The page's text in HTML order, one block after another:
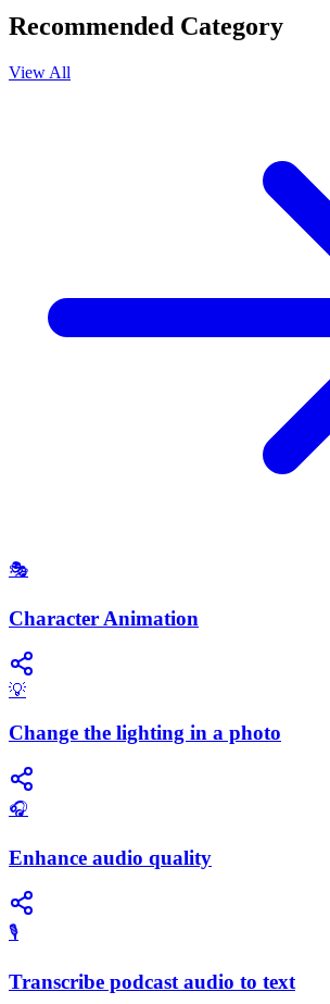
Recommended Category
View All
🎭
Character Animation
💡
Change the lighting in a photo
🎧
Enhance audio quality
🎙️
Transcribe podcast audio to text